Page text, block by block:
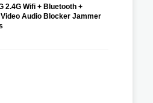
2.4G Wifi + Bluetooth +
Audio Blocker Jammer